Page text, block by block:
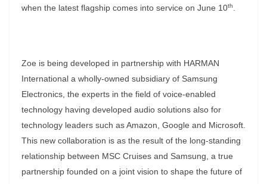
when the latest flagship comes into service on June 10th
Zoe is being developed in partnership with HARMAN
International a wholly-owned subsidiary of Samsung
Electronics, the experts in the field of voice-enabled
technology having developed audio solutions also for
technology leaders such as Amazon, Google and Microsoft.
This new collaboration is as the result of the long-standing
relationship between MSC Cruises and Samsung, a true
partnership founded on a joint vision to shape the future of